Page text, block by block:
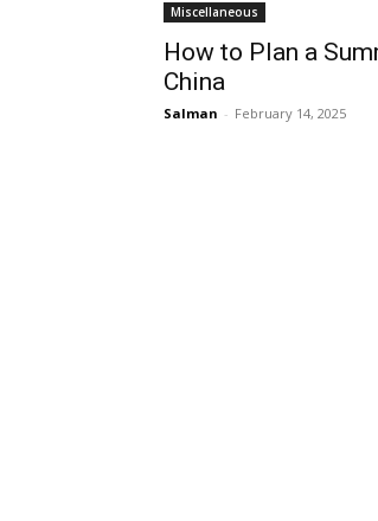
Miscellaneous
How to Plan a
China
Salman - February 14, 2025